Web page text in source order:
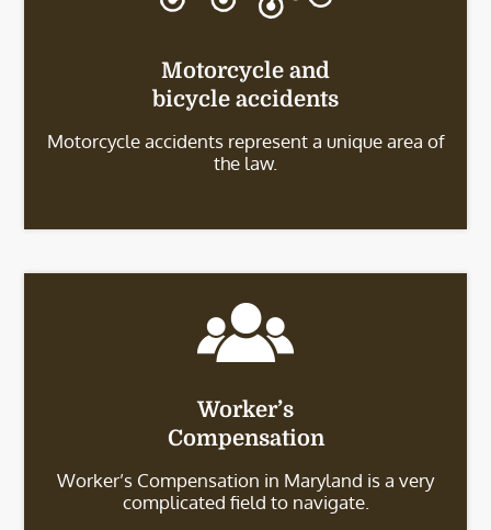
Motorcycle and
bicycle accidents
Motorcycle accidents represent a unique area of
the law.
Worker’s
Compensation
Worker’s Compensation in Maryland is a very
complicated field to navigate.